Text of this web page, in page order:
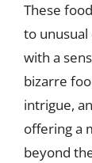
These
to unusual
with a
bizarre
intrigue,
offering a
beyond